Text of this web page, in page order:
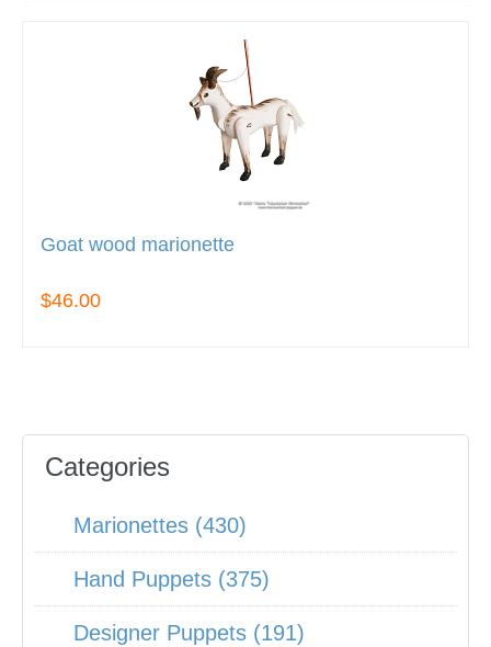
Goat wood marionette
$46.00
Categories
Marionettes (430)
Hand Puppets (375)
Designer Puppets (191)